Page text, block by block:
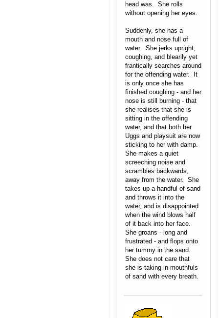
head was. She rolls
without opening her eyes.
Suddenly, she has a
mouth and nose full of
water. She jerks upright,
coughing, and blearily yet
frantically searches around
for the offending water. It
is only once she has
finished coughing - and her
nose is still burning - that
she realises that she is
sitting in the offending
water, and that both her
Uggs and playsuit are now
sticking to her with damp.
She makes a quiet
screeching noise and
scrambles backwards,
away from the water. She
takes up a handful of sand
and throws it into the
water, and is disappointed
when the wind blows half
of it back into her face.
She groans - long and
frustrated - and flops onto
her tummy in the sand.
She does not care that
she is taking in mouthfuls
of sand with every breath.